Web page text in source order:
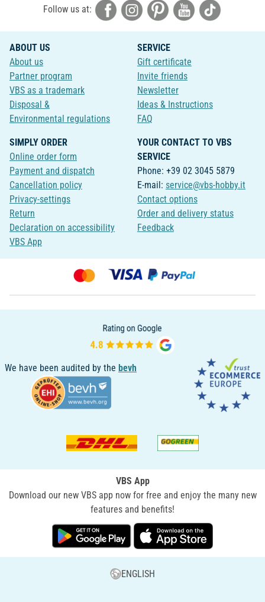
Follow us at:
ABOUT US
About us
Partner program
VBS as a trademark
Disposal &
Environmental regulations
SERVICE
Gift certificate
Invite friends
Newsletter
Ideas & Instructions
FAQ
SIMPLY ORDER
Online order form
Payment and dispatch
Cancellation policy
Privacy-settings
Return
Declaration on accessibility
VBS App
YOUR CONTACT TO VBS
SERVICE
Phone: +39 02 3045 5879
E-mail: service@vbs-hobby.it
Contact options
Order and delivery status
Feedback
We have been audited by the bevh
VBS App
Download our new VBS app now for free and enjoy the many new
features and benefits!
ENGLISH